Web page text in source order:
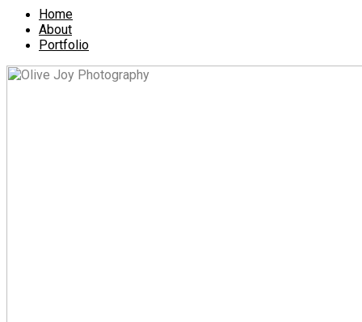
Home
About
Portfolio